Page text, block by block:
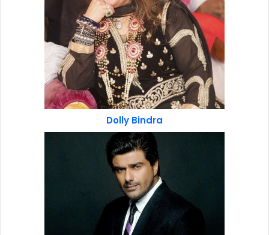
Dolly Bindra